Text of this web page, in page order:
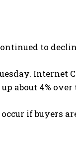
to
Internet
about 4%
if buyers